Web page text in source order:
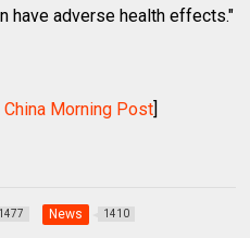
have adverse health effects."
China Morning Post]
1477 News 1410